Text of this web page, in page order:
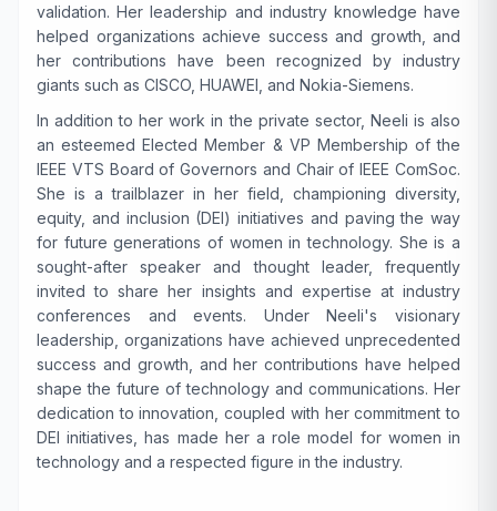
validation. Her leadership and industry knowledge have
helped organizations achieve success and growth, and
her contributions have been recognized by industry
giants such as CISCO, HUAWEI, and Nokia-Siemens.
In addition to her work in the private sector, Neeli is also
an esteemed Elected Member & VP Membership of the
IEEE VTS Board of Governors and Chair of IEEE ComSoc.
She is a trailblazer in her field, championing diversity,
equity, and inclusion (DEI) initiatives and paving the way
for future generations of women in technology. She is a
sought-after speaker and thought leader, frequently
invited to share her insights and expertise at industry
conferences and events. Under Neeli's visionary
leadership, organizations have achieved unprecedented
success and growth, and her contributions have helped
shape the future of technology and communications. Her
dedication to innovation, coupled with her commitment to
DEI initiatives, has made her a role model for women in
technology and a respected figure in the industry.